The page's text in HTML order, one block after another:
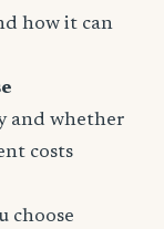
how it can
and whether
costs
choose